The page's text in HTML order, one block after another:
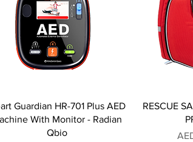
Guardian HR-701 Plus AED
With Monitor - Radian
Qbio
RESCUE